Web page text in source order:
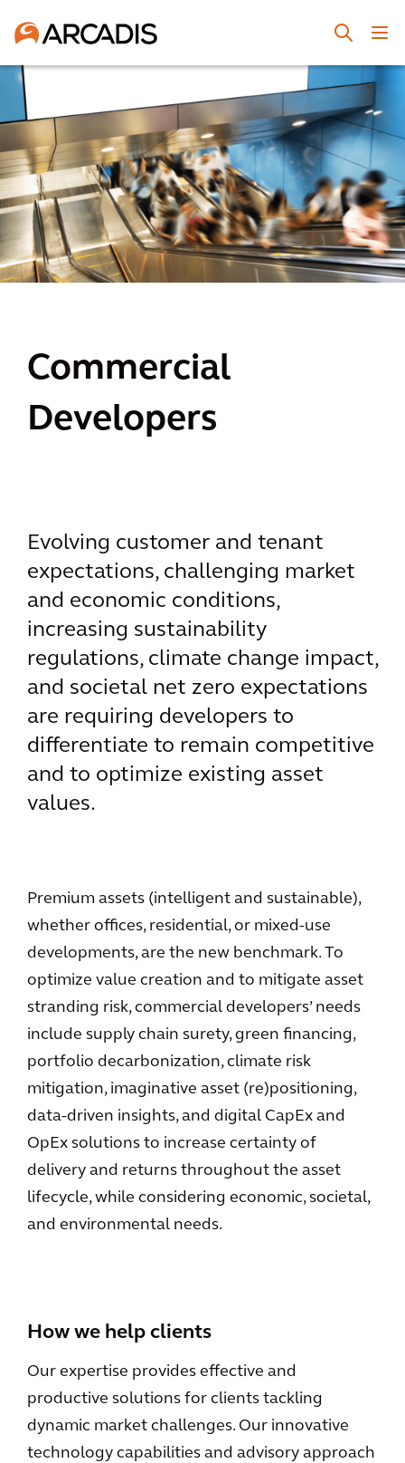
Commercial
Developers
Evolving customer and tenant
expectations, challenging market
and economic conditions,
increasing sustainability
regulations, climate change impact,
and societal net zero expectations
are requiring developers to
differentiate to remain competitive
and to optimize existing asset
values.
Premium assets (intelligent and sustainable),
whether offices, residential, or mixed-use
developments, are the new benchmark. To
optimize value creation and to mitigate asset
stranding risk, commercial developers’ needs
include supply chain surety, green financing,
portfolio decarbonization, climate risk
mitigation, imaginative asset (re)positioning,
data-driven insights, and digital CapEx and
OpEx solutions to increase certainty of
delivery and returns throughout the asset
lifecycle, while considering economic, societal,
and environmental needs.
How we help clients
Our expertise provides effective and
productive solutions for clients tackling
dynamic market challenges. Our innovative
technology capabilities and advisory approach